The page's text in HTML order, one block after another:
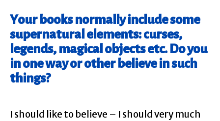
Your books normally include some
supernatural elements: curses,
legends, magical objects etc. Do you
in one way or other believe in such
things?
I should like to believe – I should very much